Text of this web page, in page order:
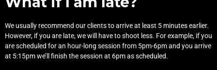
We usually recommend our clients to arrive at least 5 minutes earlier.
However, if you are late, we will have to shoot less. For example, if you
are scheduled for an hour-long session from 5pm-6pm and you arrive
at 5:15pm we’ll finish the session at 6pm as scheduled.